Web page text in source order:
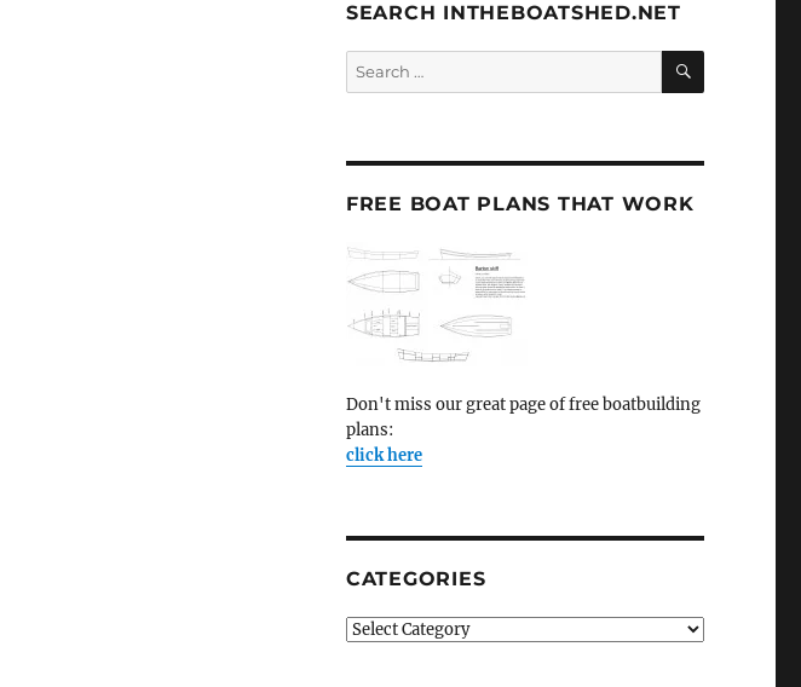
SEARCH INTHEBOATSHED.NET
Search
for:
SEARCH
FREE BOAT PLANS THAT WORK
Don't miss our great page of free boatbuilding
plans:
click here
CATEGORIES
Categories